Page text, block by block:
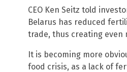
CEO Ken Seitz told
Belarus has reduced
trade, thus creating even
It is becoming more
food crisis, as a lack of